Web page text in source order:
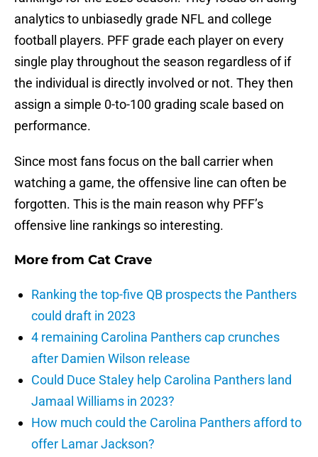
analytics to unbiasedly grade NFL and college
football players. PFF grade each player on every
single play throughout the season regardless of if
the individual is directly involved or not. They then
assign a simple 0-to-100 grading scale based on
performance.
Since most fans focus on the ball carrier when
watching a game, the offensive line can often be
forgotten. This is the main reason why PFF’s
offensive line rankings so interesting.
More from Cat Crave
Ranking the top-five QB prospects the Panthers
could draft in 2023
4 remaining Carolina Panthers cap crunches
after Damien Wilson release
Could Duce Staley help Carolina Panthers land
Jamaal Williams in 2023?
How much could the Carolina Panthers afford to
offer Lamar Jackson?